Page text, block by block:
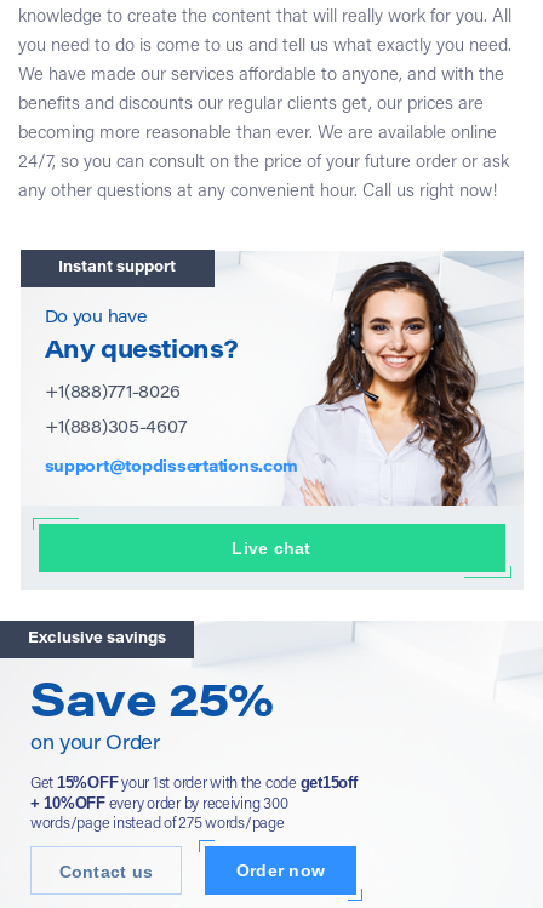
knowledge to create the content that will really work for you. All
you need to do is come to us and tell us what exactly you need.
We have made our services affordable to anyone, and with the
benefits and discounts our regular clients get, our prices are
becoming more reasonable than ever. We are available online
24/7, so you can consult on the price of your future order or ask
any other questions at any convenient hour. Call us right now!
Instant support
Do you have
Any questions?
+1(888)771-8026
+1(888)305-4607
support@topdissertations.com
Live chat
Exclusive savings
Save 25%
on your Order
Get 15%OFFyour 1st order with the code get15off
+ 10%OFFevery order by receiving 300
words/page instead of 275 words/page
Contact us Order now